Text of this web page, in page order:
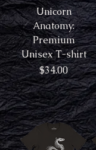
Unicorn
Anatomy:
Premium
Unisex T-shirt
Price
$34.00